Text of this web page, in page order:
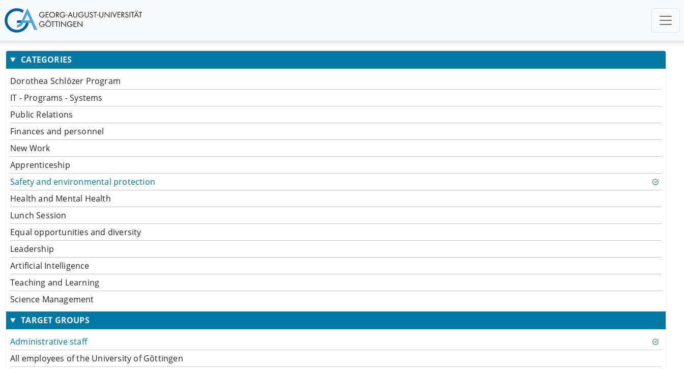
CATEGORIES
Dorothea Schlözer Program
IT - Programs - Systems
Public Relations
Finances and personnel
New Work
Apprenticeship
Safety and environmental protection
Health and Mental Health
Lunch Session
Equal opportunities and diversity
Leadership
Artificial Intelligence
Teaching and Learning
Science Management
TARGET GROUPS
Administrative staff
All employees of the University of Göttingen